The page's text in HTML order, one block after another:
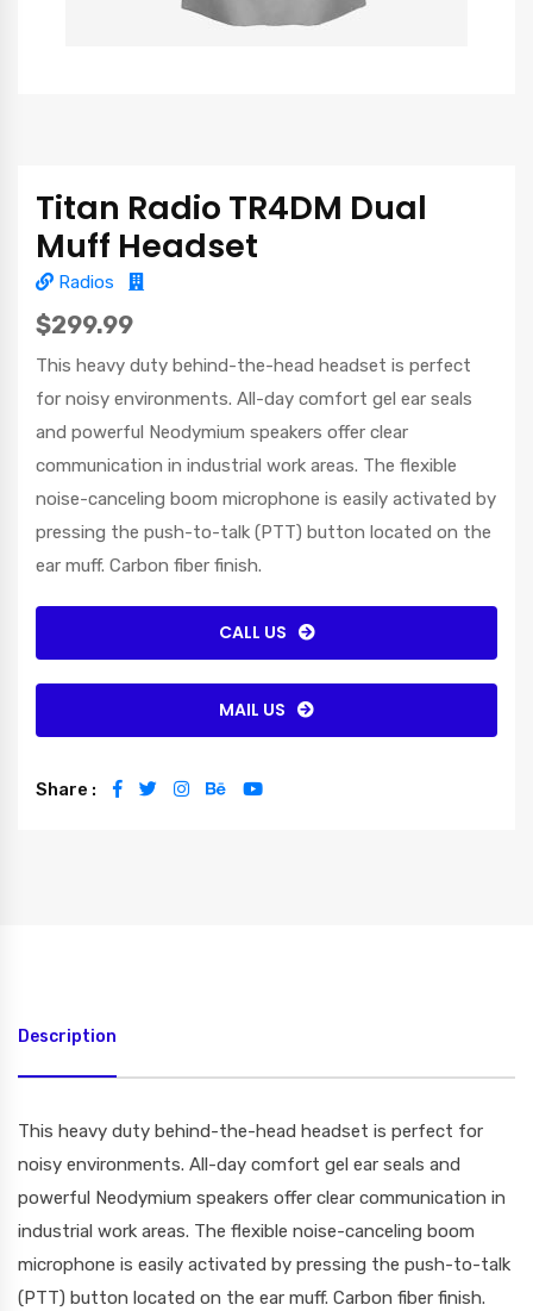
Titan Radio TR4DM Dual
Muff Headset
Radios
$299.99
This heavy duty behind-the-head headset is perfect
for noisy environments. All-day comfort gel ear seals
and powerful Neodymium speakers offer clear
communication in industrial work areas. The flexible
noise-canceling boom microphone is easily activated by
pressing the push-to-talk (PTT) button located on the
ear muff. Carbon fiber finish.
CALL US
MAIL US
Share :
Description
This heavy duty behind-the-head headset is perfect for
noisy environments. All-day comfort gel ear seals and
powerful Neodymium speakers offer clear communication in
industrial work areas. The flexible noise-canceling boom
microphone is easily activated by pressing the push-to-talk
(PTT) button located on the ear muff. Carbon fiber finish.